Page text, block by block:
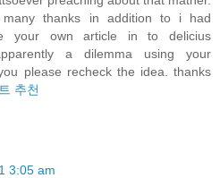
many thanks in addition to i had
your own article in to delicius
a dilemma using your
please recheck the idea. thanks
추천
3:05 am